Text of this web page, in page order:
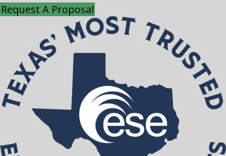
Request A Proposal